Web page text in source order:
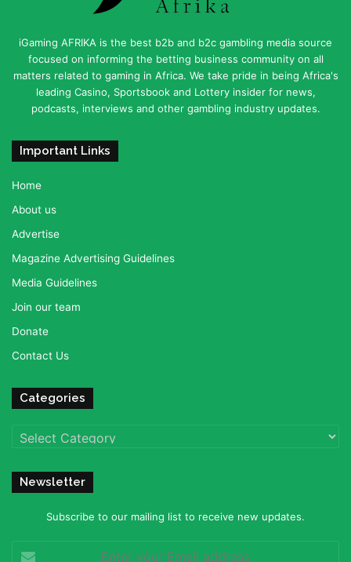
iGaming AFRIKA is the best b2b and b2c gambling media source
focused on informing the betting business community on all
matters related to gaming in Africa. We take pride in being Africa's
leading Casino, Sportsbook and Lottery insider for news,
podcasts, interviews and other gambling industry updates.
Important Links
Home
About us
Advertise
Magazine Advertising Guidelines
Media Guidelines
Join our team
Donate
Contact Us
Categories
Categories
Newsletter
Subscribe to our mailing list to receive new updates.